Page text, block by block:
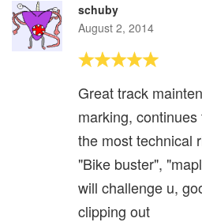
schuby
August 2, 2014
Great track
marking,
the most technical
"Bike buster",
will challenge u,
clipping out